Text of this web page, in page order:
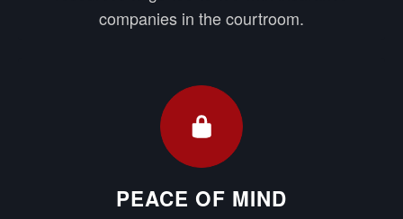
companies in the courtroom.
PEACE OF MIND